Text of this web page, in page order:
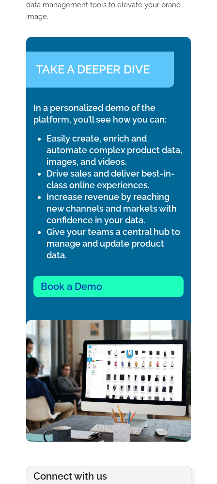
data management tools to elevate your brand
image.
TAKE A DEEPER DIVE
In a personalized demo of the
platform, you’ll see how you can:
Easily create, enrich and
automate complex product data,
images, and videos.
Drive sales and deliver best-in-
class online experiences.
Increase revenue by reaching
new channels and markets with
confidence in your data.
Give your teams a central hub to
manage and update product
data.
Book a Demo
Connect with us